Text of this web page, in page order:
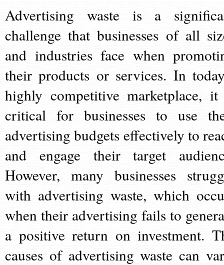
Advertising waste is a
challenge that businesses of all
and industries face when
their products or services. In
highly competitive marketplace,
critical for businesses to use
advertising budgets effectively to
and engage their target
However, many businesses
with advertising waste, which
when their advertising fails to
a positive return on investment.
causes of advertising waste can